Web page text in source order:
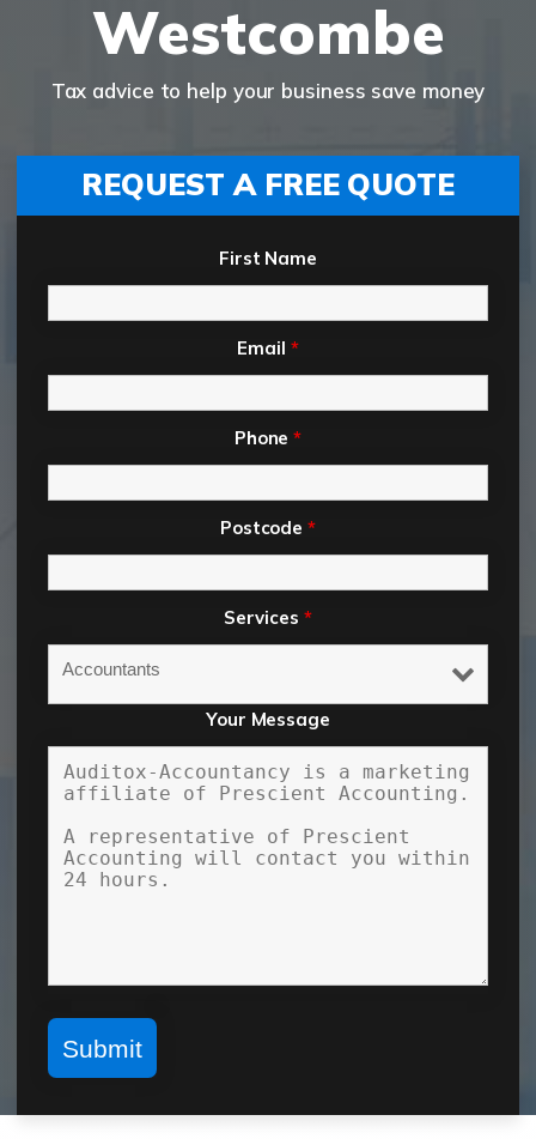
Westcombe
Tax advice to help your business save money
REQUEST A FREE QUOTE
First Name
Email *
Phone*
Postcode*
Services *
Your Message